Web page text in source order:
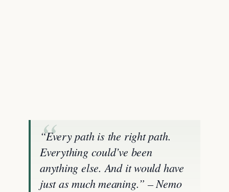
“Every path is the right path.
Everything could’ve been
anything else. And it would have
just as much meaning.” – Nemo